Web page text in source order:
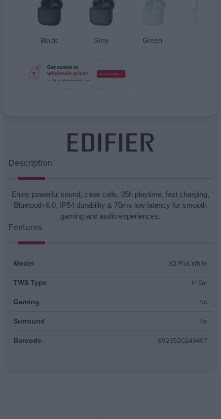
Black Grey Green
Description
Enjoy powerful sound, clear calls, 35h playtime, fast charging,
Bluetooth 6.0, IP54 durability & 70ms low latency for smooth
gaming and audio experiences.
Features
Model X2 Plus White
TWS Type In Ear
Gaming No
Surround No
Barcode 6923520249497